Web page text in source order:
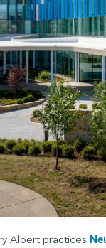
Albert practices